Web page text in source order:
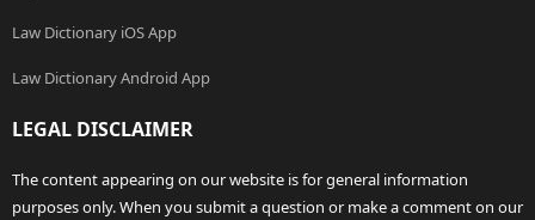
Law Dictionary iOS App
Law Dictionary Android App
LEGAL DISCLAIMER
The content appearing on our website is for general information
purposes only. When you submit a question or make a comment on our